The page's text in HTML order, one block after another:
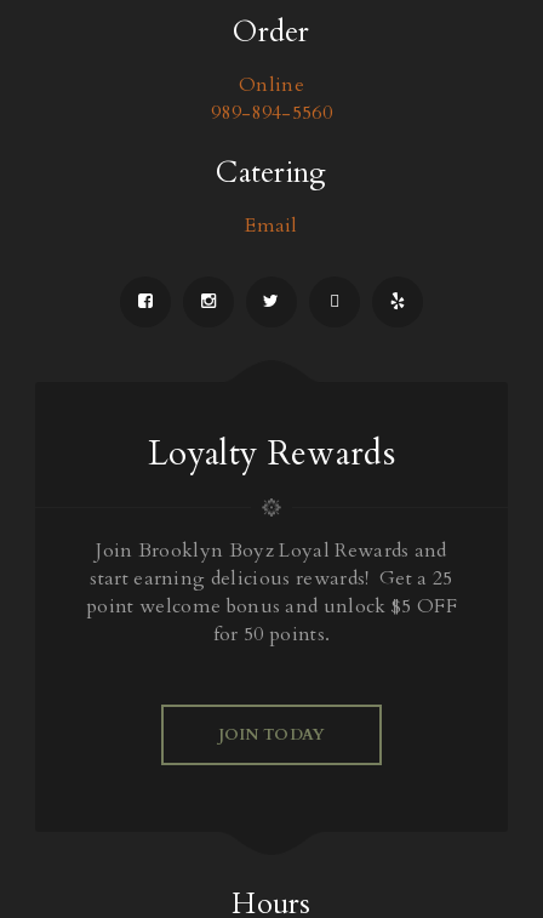
Order
Online
989-894-5560
Catering
Email
Loyalty Rewards
Join Brooklyn Boyz Loyal Rewards and
start earning delicious rewards! Get a 25
point welcome bonus and unlock $5 OFF
for 50 points.
JOIN TODAY
Hours